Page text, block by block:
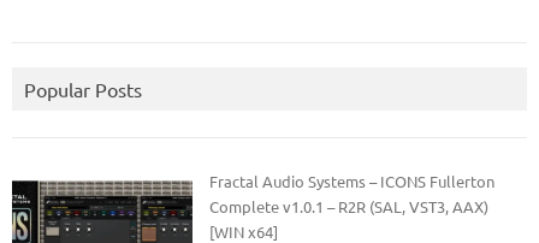
Popular Posts
Fractal Audio Systems – ICONS Fullerton
Complete v1.0.1 – R2R (SAL, VST3, AAX)
[WIN x64]